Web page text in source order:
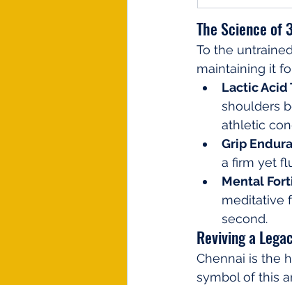
The Science of
To the
maintaining it
Lactic Acid
shoulders
athletic
Grip
a firm yet
Mental
meditative
second.
Reviving a
Chennai is the
symbol of this